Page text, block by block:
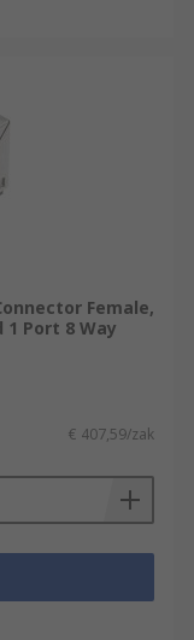
Female,
1 Port 8 Way
€ 407,59/zak